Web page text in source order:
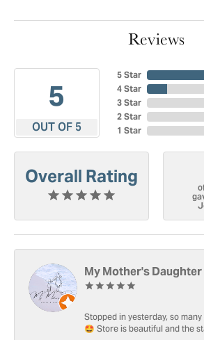
Reviews
5
OUT OF 5
5 Star
4 Star
3 Star
2 Star
1 Star
Overall Rating
My Mother's Daughter
Stopped in yesterday, so
🤩 Store is beautiful and the